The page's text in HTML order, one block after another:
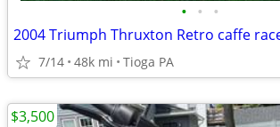
• • •
2004 Triumph Thruxton Retro caffe
7/14 48k mi Tioga PA
$3,500